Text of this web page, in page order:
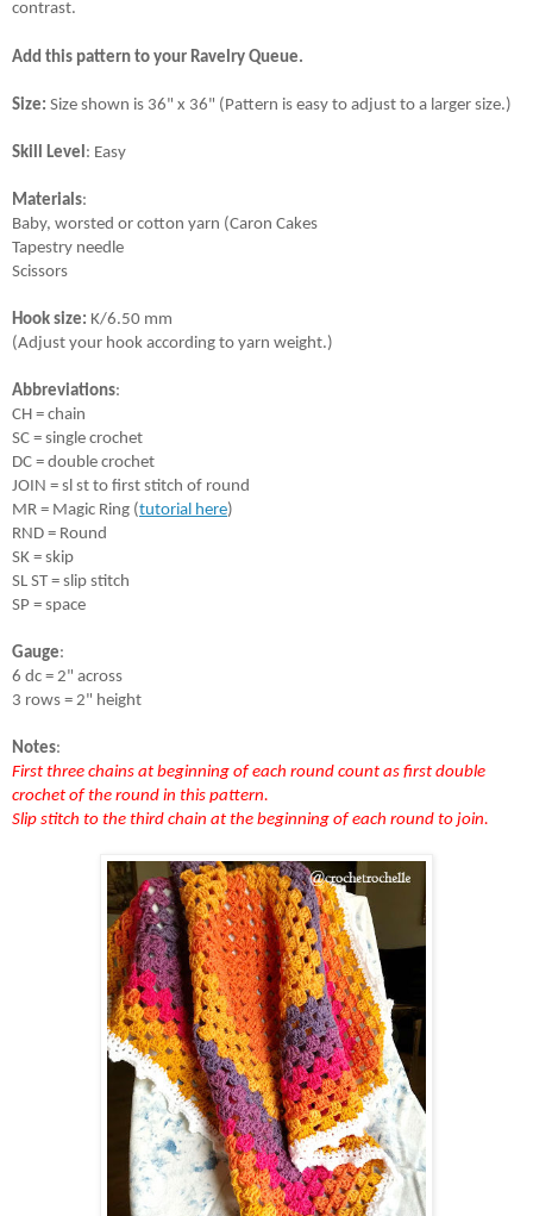
contrast.
Add this pattern to your Ravelry Queue.
Size: Size shown is 36" x 36" (Pattern is easy to adjust to a larger size.)
Skill Level: Easy
Materials:
Baby, worsted or cotton yarn (Caron Cakes
Tapestry needle
Scissors
Hook size: K/6.50 mm
(Adjust your hook according to yarn weight.)
Abbreviations:
CH = chain
SC = single crochet
DC = double crochet
JOIN = sl st to first stitch of round
MR = Magic Ring (tutorial here)
RND = Round
SK = skip
SL ST = slip stitch
SP = space
Gauge:
6 dc = 2" across
3 rows = 2" height
Notes:
First three chains at beginning of each round count as first double
crochet of the round in this pattern.
Slip stitch to the third chain at the beginning of each round to join.